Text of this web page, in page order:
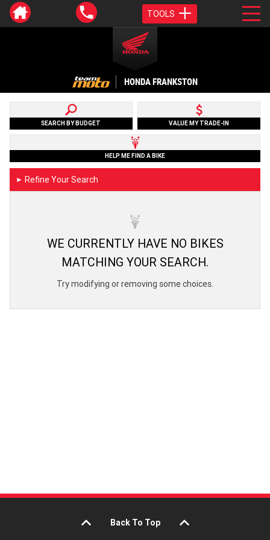
TOOLS
HONDA FRANKSTON
SEARCH BY BUDGET VALUE MY TRADE-IN
HELP ME FIND A BIKE
► Refine Your Search
WE CURRENTLY HAVE NO BIKES
MATCHING YOUR SEARCH.
Try modifying or removing some choices.
Back To Top